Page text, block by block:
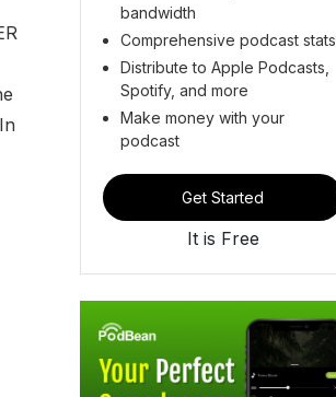
bandwidth
Comprehensive podcast stats
Distribute to Apple Podcasts,
Spotify, and more
Make money with your
podcast
Get Started
It is Free